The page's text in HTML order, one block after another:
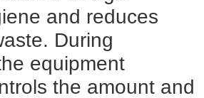
and reduces
During
equipment
the amount and